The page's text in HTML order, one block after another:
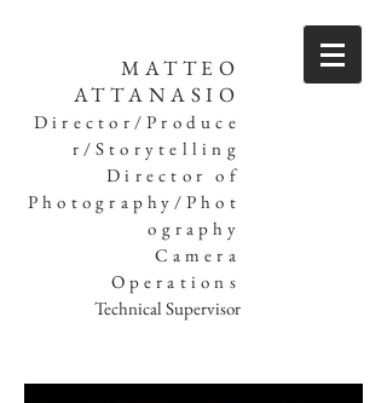
MATTEO
ATTANASIO
Director/Produce
r/Storytelling
Director of
Photography/Phot
ography
Camera
Operations
Technical Supervisor